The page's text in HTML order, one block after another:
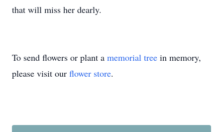
that will miss her dearly.
To send flowers or plant a memorial tree in memory,
please visit our flower store.